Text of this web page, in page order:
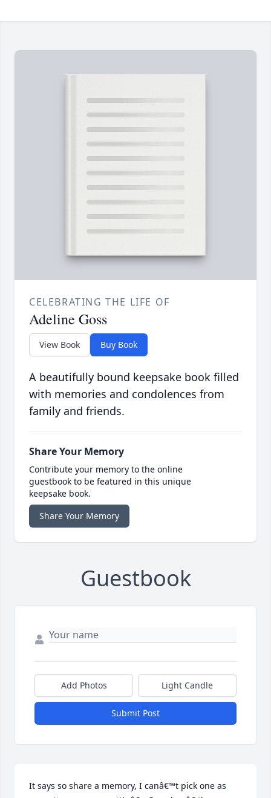
CELEBRATING THE LIFE OF
Adeline Goss
View Book Buy Book
A beautifully bound keepsake book filled
with memories and condolences from
family and friends.
Share Your Memory
Contribute your memory to the online
guestbook to be featured in this unique
keepsake book.
Share Your Memory
Guestbook
Add Photos Light Candle
Submit Post
It says so share a memory, I canâ€™t pick one as